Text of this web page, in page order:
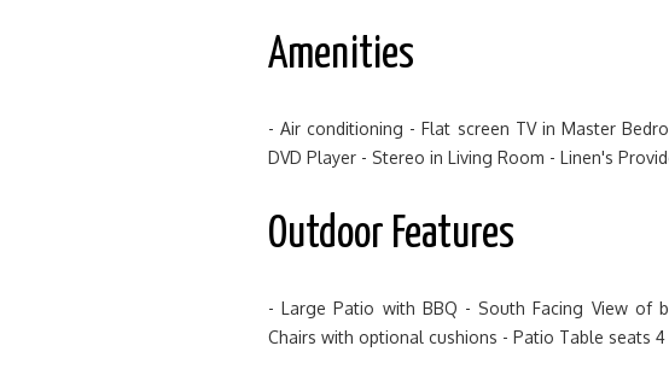
Amenities
- Air conditioning - Flat screen TV in Master
DVD Player - Stereo in Living Room - Linen's
Outdoor Features
- Large Patio with BBQ - South Facing View of
Chairs with optional cushions - Patio Table seats